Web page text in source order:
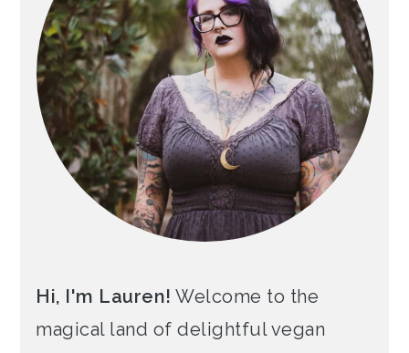
Hi, I'm Lauren! Welcome to the
magical land of delightful vegan